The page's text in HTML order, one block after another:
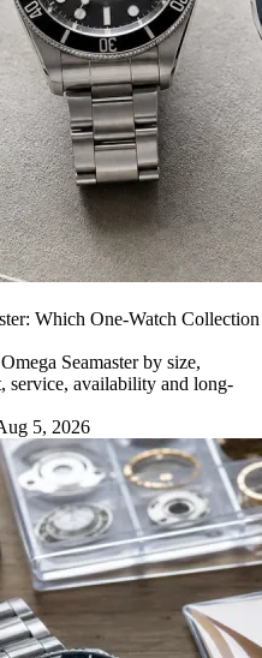
Which One-Watch Collection
Seamaster by size,
service, availability and long-
5, 2026